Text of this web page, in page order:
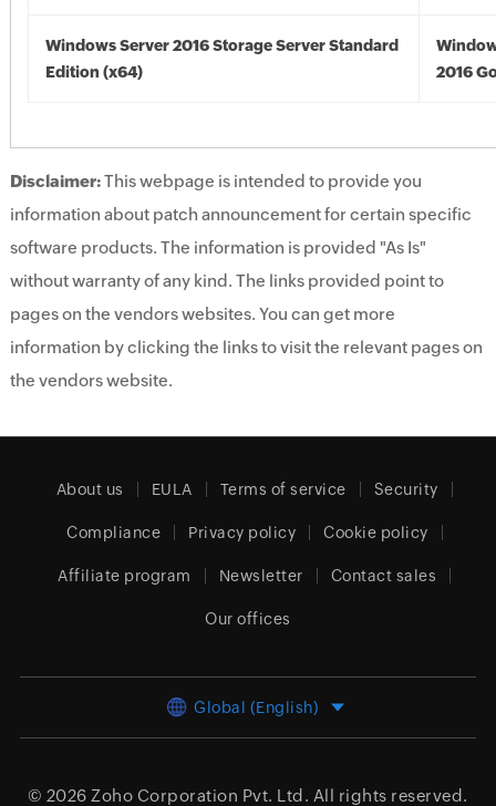
Windows Server 2016 Storage Server Standard
Edition (x64)
2016
Disclaimer:This webpage is intended to provide you
information about patch announcement for certain specific
software products. The information is provided "As Is"
without warranty of any kind. The links provided point to
pages on the vendors websites. You can get more
information by clicking the links to visit the relevant pages on
the vendors website.
About us EULA Terms of service Security
Compliance Privacy policy Cookie policy
Affiliate program Newsletter Contact sales
Our offices
Global (English)
© 2026 Zoho Corporation Pvt. Ltd. All rights reserved.